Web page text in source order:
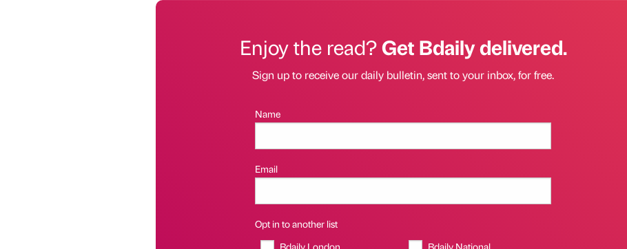
Enjoy the read?Get Bdaily delivered.
Sign up to receive our daily bulletin, sent to your inbox, for free.
Name
Email
Opt in to another list
Bdaily London
Bdaily National